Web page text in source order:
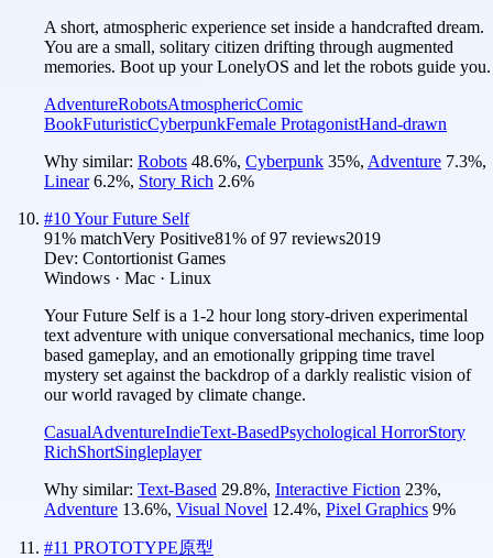
A short, atmospheric experience set inside a handcrafted dream.
You are a small, solitary citizen drifting through augmented
memories. Boot up your LonelyOS and let the robots guide you.
AdventureRobotsAtmosphericComic
BookFuturisticCyberpunkFemale ProtagonistHand-drawn
Why similar: Robots 48.6%, Cyberpunk 35%, Adventure 7.3%,
Linear 6.2%, Story Rich 2.6%
#10Your Future Self
91% matchVery Positive81% of97 reviews2019
Dev: Contortionist Games
Windows · Mac · Linux
Your Future Self is a 1-2 hour long story-driven experimental
text adventure with unique conversational mechanics, time loop
based gameplay, and an emotionally gripping time travel
mystery set against the backdrop of a darkly realistic vision of
our world ravaged by climate change.
CasualAdventureIndieText-BasedPsychological HorrorStory
RichShortSingleplayer
Why similar: Text-Based 29.8%, Interactive Fiction 23%,
Adventure 13.6%, Visual Novel 12.4%, Pixel Graphics 9%
#11 PROTOTYPE原型